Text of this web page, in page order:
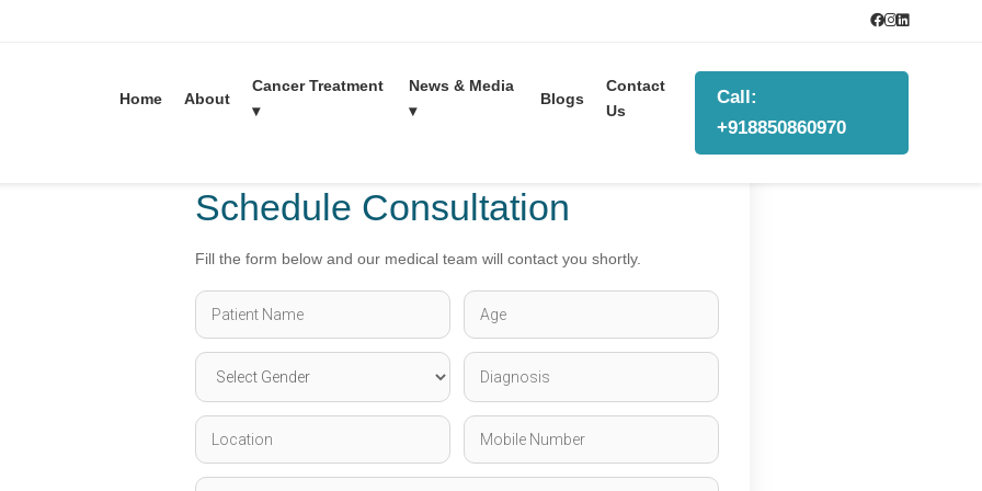
Home About
Cancer Treatment
▾
News & Media
▾
Blogs
Contact
Us
Call:
+918850860970
Liver cancer Treatment in India
Schedule Consultation
Fill the form below and our medical team will contact you shortly.